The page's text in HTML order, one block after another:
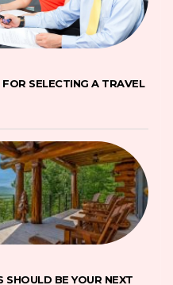
SELECTING A TRAVEL
SHOULD BE YOUR NEXT